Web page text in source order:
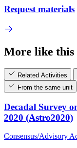
Request materials
More like this
Related Activities
From the same unit
Decadal Survey
2020 (Astro2020)
Consensus/Advisory